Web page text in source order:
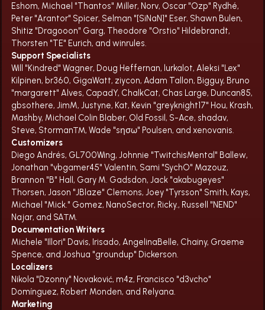
Eshom, Michael "Thantos" Miller, Norv, Oscar "Ozp" Rydhé,
Peter "Arantor" Spicer, Selman "[SiNaN]" Eser, Shawn Bulen,
Shitiz "Dragooon" Garg, Theodore "Orstio" Hildebrandt,
Thorsten "TE" Eurich, and winrules.
Support Specialists
Will "Kindred" Wagner, Doug Heffernan, lurkalot, Aleksi "Lex"
Kilpinen, br360, GigaWatt, ziycon, Adam Tallon, Bigguy, Bruno
"margarett" Alves, CapadY, ChalkCat, Chas Large, Duncan85,
gbsothere, JimM, Justyne, Kat, Kevin "greyknight17" Hou, Krash,
Mashby, Michael Colin Blaber, Old Fossil, S-Ace, shadav,
Steve, Storman™, Wade "sησω" Poulsen, and xenovanis.
Customizers
Diego Andrés, GL700Wing, Johnnie "TwitchisMental" Ballew,
Jonathan "vbgamer45" Valentin, Sami "SychO" Mazouz,
Brannon "B" Hall, Gary M. Gadsdon, Jack "akabugeyes"
Thorsen, Jason "JBlaze" Clemons, Joey "Tyrsson" Smith, Kays,
Michael "Mick." Gomez, NanoSector, Ricky., Russell "NEND"
Najar, and SA™.
Documentation Writers
Michele "Illori" Davis, Irisado, AngelinaBelle, Chainy, Graeme
Spence, and Joshua "groundup" Dickerson.
Localizers
Nikola "Dzonny" Novaković, m4z, Francisco "d3vcho"
Domínguez, Robert Monden, and Relyana.
Marketing